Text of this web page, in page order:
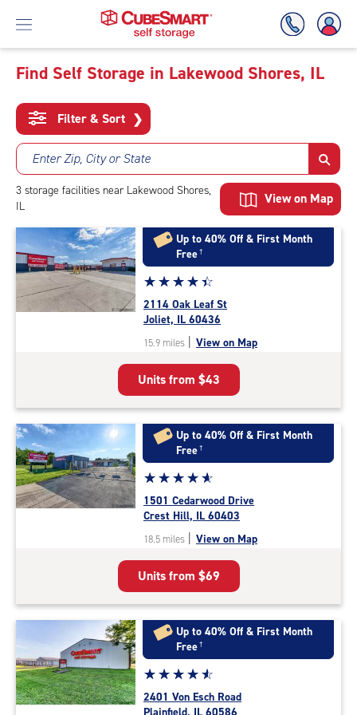
To
Main
Content
Find Self Storage in Lakewood Shores, IL
Filter & Sort ❯
Enter Zip, City or State
3 storage facilities near Lakewood Shores,
IL
View on Map
Up to 40% Off & First Month
Free†
Star
rating
4.5
out
of
5
|
rating=4.5
|
rounded
rating=4.5
|
adjustments=-2
☆☆☆☆☆
★★★★★
2114 Oak Leaf St
Joliet, IL 60436
15.9 miles | View on Map
Units from $43
Up to 40% Off & First Month
Free†
Star
rating
4.9
out
of
5
|
rating=4.9
|
rounded
rating=4.9
|
adjustments=-6
☆☆☆☆☆
★★★★★
1501 Cedarwood Drive
Crest Hill, IL 60403
18.5 miles | View on Map
Units from $69
Up to 40% Off & First Month
Free†
Star
rating
4.7
☆☆☆☆☆
★★★★★
2401 Von Esch Road
Plainfield, IL 60586